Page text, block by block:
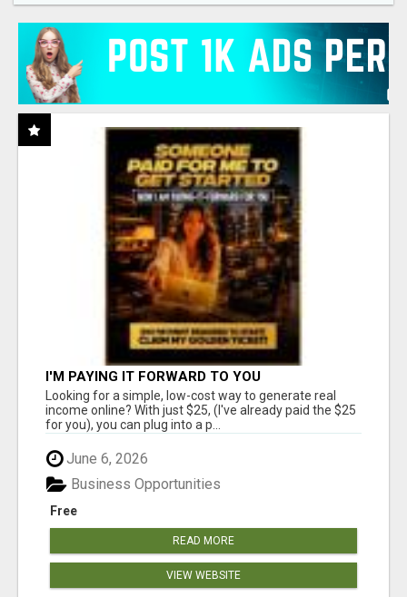
I'M PAYING IT FORWARD TO YOU
Looking for a simple, low-cost way to generate real
income online? With just $25, (I've already paid the $25
for you), you can plug into a p...
June 6, 2026
Free
Business Opportunities
READ MORE
VIEW WEBSITE